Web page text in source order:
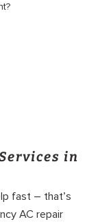
in
fast – that’s
AC repair